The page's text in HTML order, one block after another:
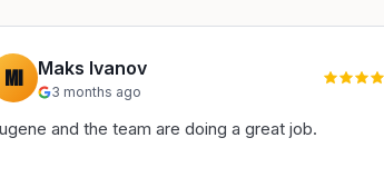
MI Maks Ivanov
3 months ago
and the team are doing a great job.